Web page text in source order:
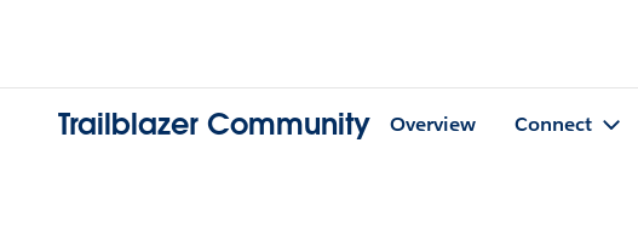
Trailblazer Community Overview Connect